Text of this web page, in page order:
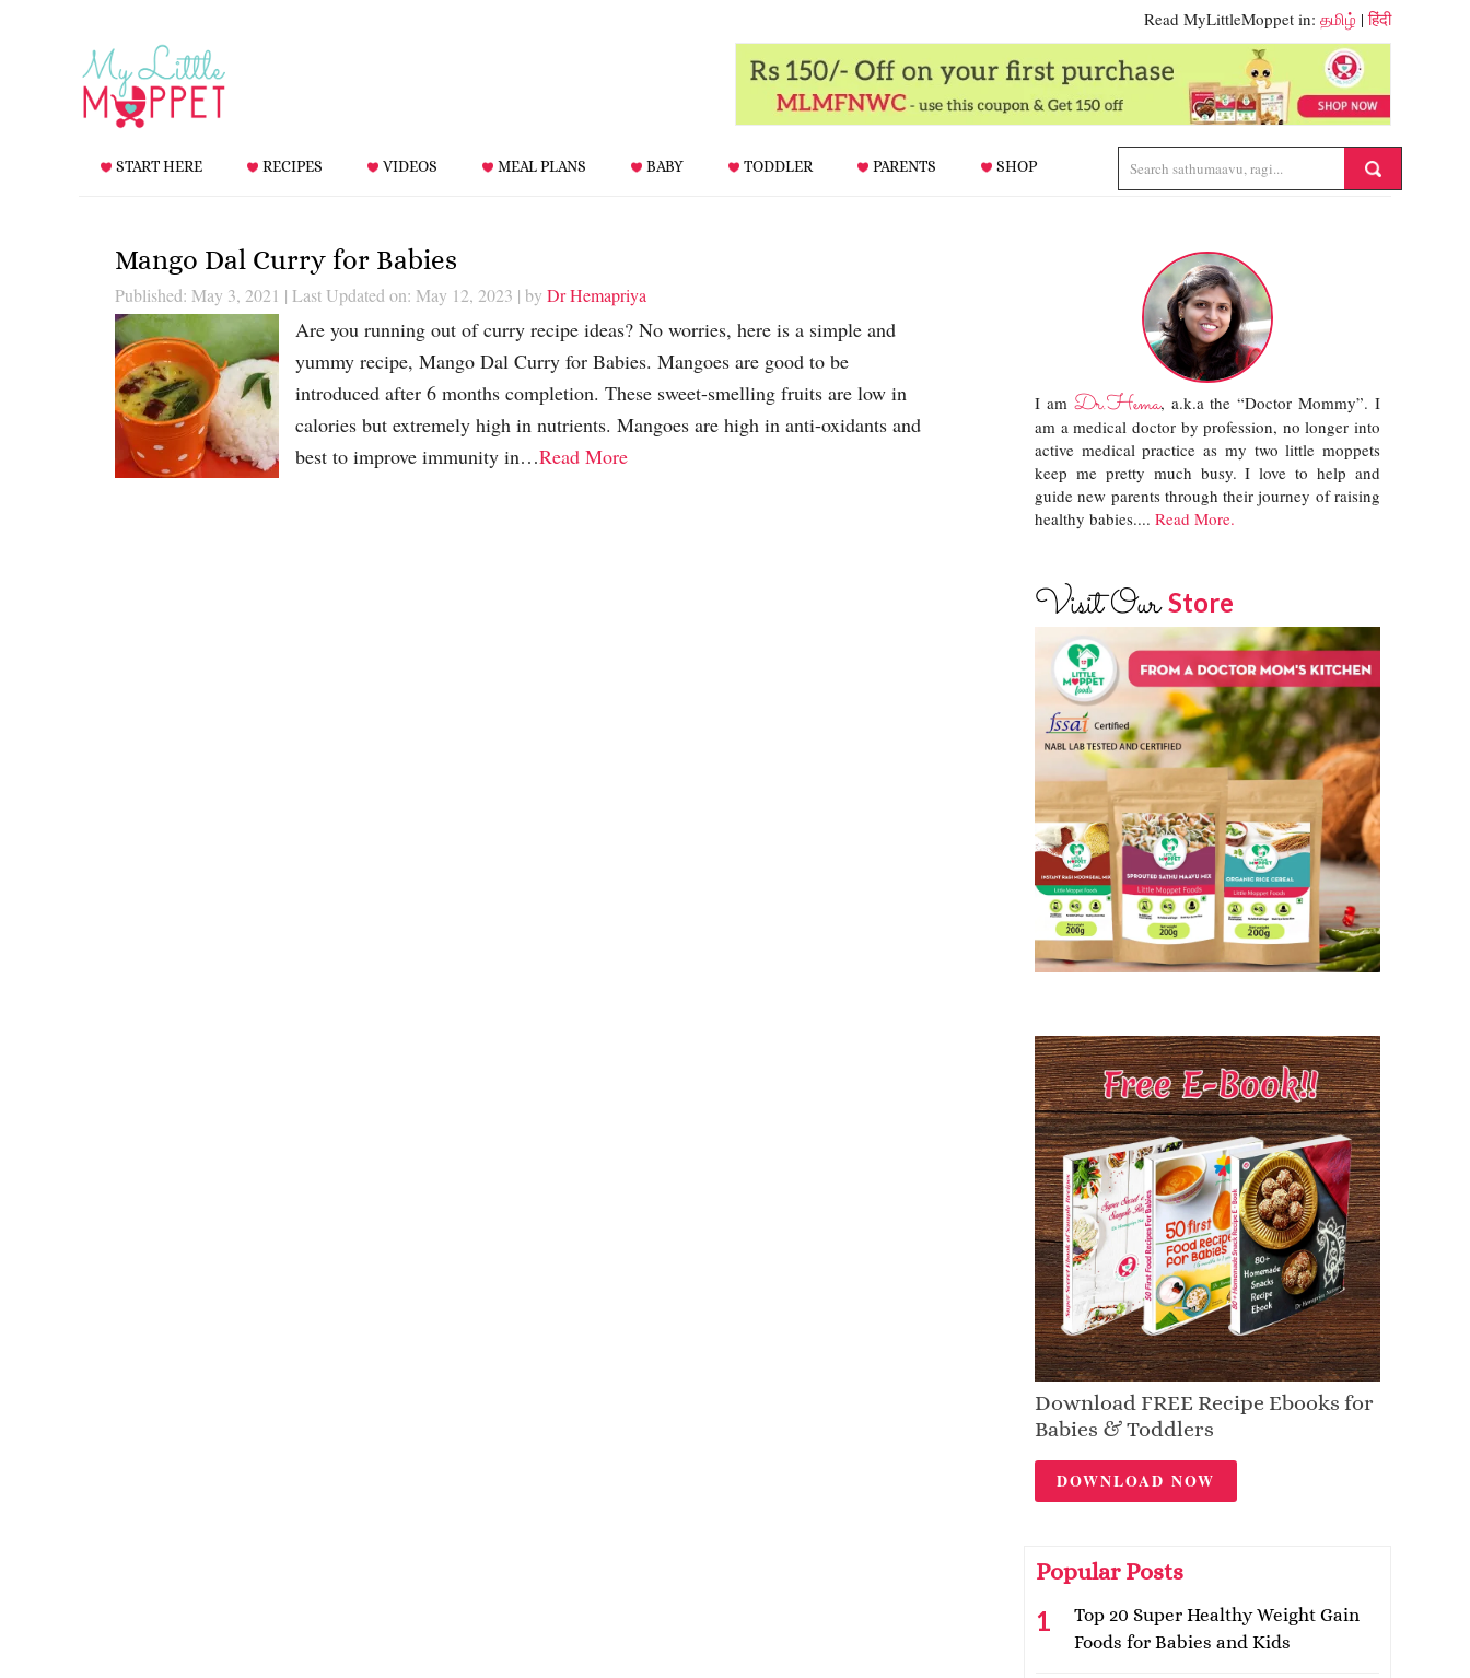
Read MyLittleMoppet in: தமிழ் |हिंदी
START HERE RECIPES VIDEOS MEAL PLANS BABY TODDLER PARENTS SHOP
Mango Dal Curry for Babies
Published: May 3, 2021 | Last Updated on: May 12, 2023 | by Dr Hemapriya
Are you running out of curry recipe ideas? No worries, here is a simple and
yummy recipe, Mango Dal Curry for Babies. Mangoes are good to be
introduced after 6 months completion. These sweet-smelling fruits are low in
calories but extremely high in nutrients. Mangoes are high in anti-oxidants and
best to improve immunity in…Read More
I am Dr.Hema, a.k.a the “Doctor Mommy”. I
am a medical doctor by profession, no longer into
active medical practice as my two little moppets
keep me pretty much busy. I love to help and
guide new parents through their journey of raising
healthy babies.... Read More.
Visit OurStore
Download FREE Recipe Ebooks for
Babies & Toddlers
DOWNLOAD NOW
Popular Posts
Top 20 Super Healthy Weight Gain
Foods for Babies and Kids